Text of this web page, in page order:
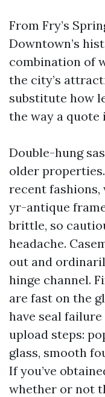
From Fry’s
Downtown’s
combination of
the city’s
substitute how
the way a quote
Double-hung
older
recent
yr-antique
brittle, so
headache.
out and
hinge channel.
are fast on the
have seal
upload steps:
glass, smooth
If you’ve
whether or not